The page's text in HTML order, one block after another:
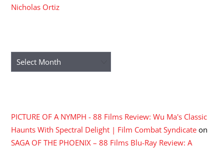
Nicholas Ortiz
Archives
PICTURE OF A NYMPH - 88 Films Review: Wu Ma's Classic
Haunts With Spectral Delight | Film Combat Syndicate on
SAGA OF THE PHOENIX – 88 Films Blu-Ray Review: A